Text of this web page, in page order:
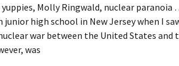
Molly Ringwald, nuclear paranoia
junior high school in New Jersey when I
war between the United States and
was